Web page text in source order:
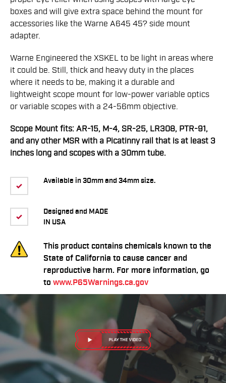
Available in 30mm and 34mm size.
Designed and MADE
IN USA
This product contains chemicals known to the
State of California to cause cancer and
reproductive harm. For more information, go
to www.P65Warnings.ca.gov
boxes and will give extra space behind the mount for
accessories like the Warne A645 45? side mount
adapter.
Warne Engineered the XSKEL to be light in areas where
it could be. Still, thick and heavy duty in the places
where it needs to be, making it a durable and
lightweight scope mount for low-power variable optics
or variable scopes with a 24-56mm objective.
Scope Mount fits: AR-15, M-4, SR-25, LR308, PTR-91,
and any other MSR with a Picatinny rail that is at least 3
inches long and scopes with a 30mm tube.